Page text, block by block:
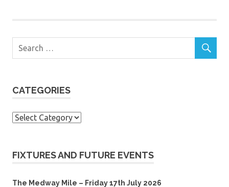
CATEGORIES
Categories
FIXTURES AND FUTURE EVENTS
The Medway Mile – Friday 17th July 2026